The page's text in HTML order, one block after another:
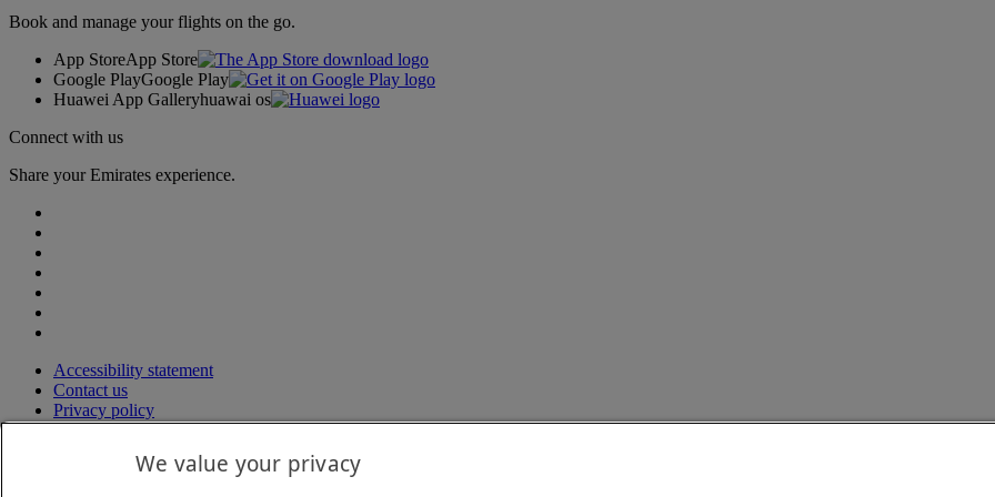
Book and manage your flights on the go.
App StoreApp Store
Google PlayGoogle Play
Huawei App Galleryhuawai os
Connect with us
Share your Emirates experience.
Accessibility statement
Contact us
Privacy policy
Terms and conditions
CybersecurityWe value your privacy